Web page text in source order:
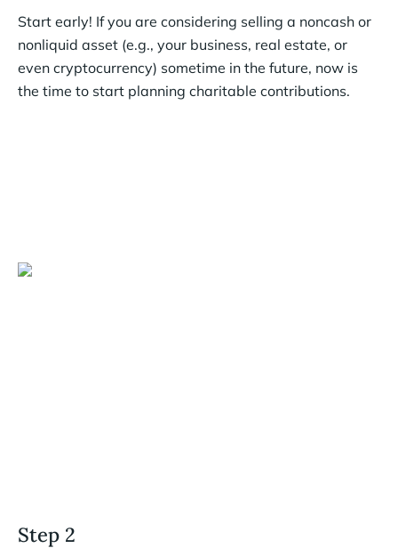
Start early! If you are considering selling a noncash or
nonliquid asset (e.g., your business, real estate, or
even cryptocurrency) sometime in the future, now is
the time to start planning charitable contributions.
Step 2